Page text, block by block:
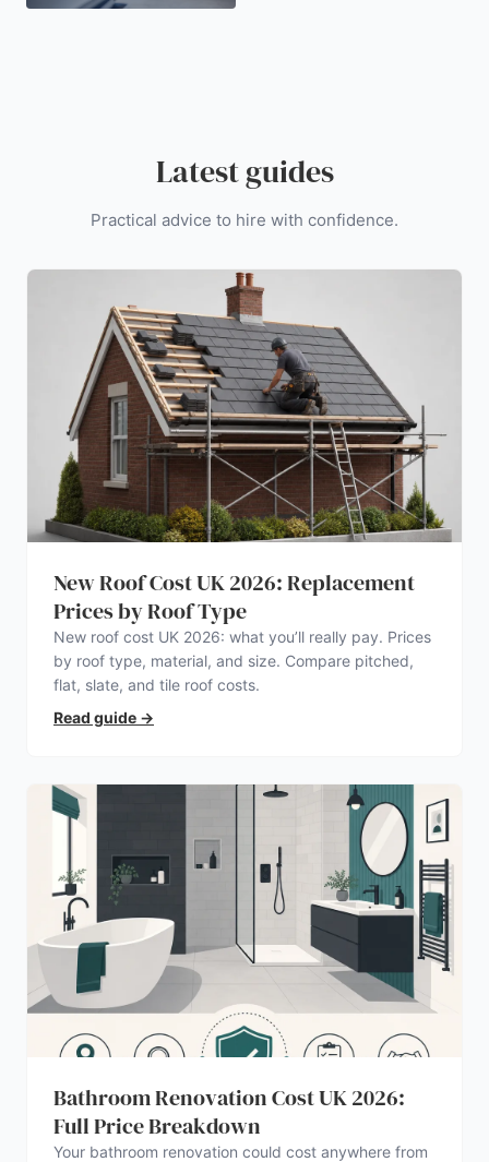
Latest guides
Practical advice to hire with confidence.
New Roof Cost UK 2026: Replacement
Prices by Roof Type
New roof cost UK 2026: what you’ll really pay. Prices
by roof type, material, and size. Compare pitched,
flat, slate, and tile roof costs.
Read guide →
Bathroom Renovation Cost UK 2026:
Full Price Breakdown
Your bathroom renovation could cost anywhere from